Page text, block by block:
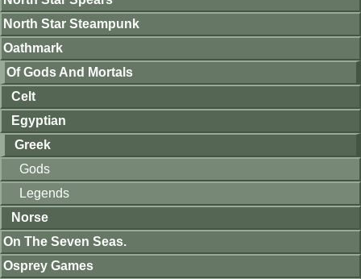
North Star Steampunk
Oathmark
Of Gods And Mortals
Celt
Egyptian
Greek
Gods
Legends
Norse
On The Seven Seas.
Osprey Games